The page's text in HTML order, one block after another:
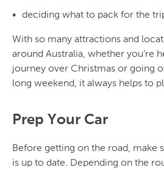
deciding what to pack for the
With so many attractions and
around Australia, whether you’re
journey over Christmas or going
long weekend, it always helps to
Prep Your Car
Before getting on the road, make
is up to date. Depending on the